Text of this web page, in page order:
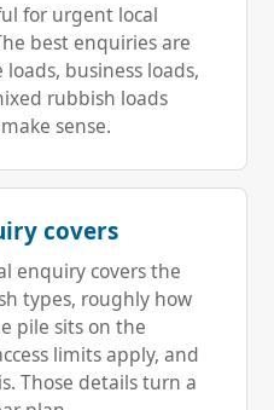
for urgent local
best enquiries are
business loads,
rubbish loads
sense.
covers
enquiry covers the
types, roughly how
pile sits on the
limits apply, and
Those details turn a